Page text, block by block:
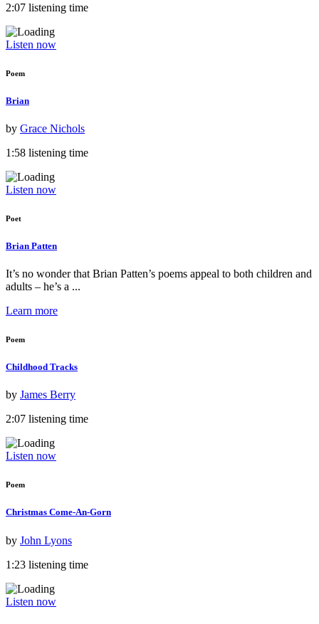
2:07 listening time
Listen now
Poem
Brian
by Grace Nichols
1:58 listening time
Listen now
Poet
Brian Patten
It’s no wonder that Brian Patten’s poems appeal to both children and
adults – he’s a ...
Learn more
Poem
Childhood Tracks
by James Berry
2:07 listening time
Listen now
Poem
Christmas Come-An-Gorn
by John Lyons
1:23 listening time
Listen now